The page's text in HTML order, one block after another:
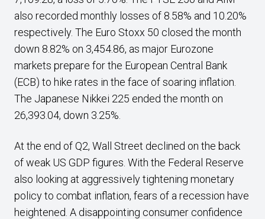
also recorded monthly losses of 8.58% and 10.20%
respectively. The Euro Stoxx 50 closed the month
down 8.82% on 3,454.86, as major Eurozone
markets prepare for the European Central Bank
(ECB) to hike rates in the face of soaring inflation.
The Japanese Nikkei 225 ended the month on
26,393.04, down 3.25%.
At the end of Q2, Wall Street declined on the back
of weak US GDP figures. With the Federal Reserve
also looking at aggressively tightening monetary
policy to combat inflation, fears of a recession have
heightened. A disappointing consumer confidence